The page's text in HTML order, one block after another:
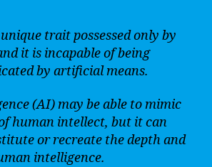
trait possessed only by
it is incapable of being
by artificial means.
(AI) may be able to mimic
human intellect, but it can
or recreate the depth and
intelligence.